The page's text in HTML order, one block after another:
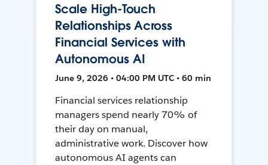
Scale High-Touch
Relationships Across
Financial Services with
Autonomous AI
June 9, 2026 • 04:00 PM UTC • 60 min
Financial services relationship
managers spend nearly 70% of
their day on manual,
administrative work. Discover how
autonomous AI agents can